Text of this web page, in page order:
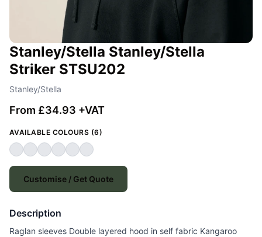
Stanley/Stella Stanley/Stella
Striker STSU202
Stanley/Stella
From £34.93 +VAT
AVAILABLE COLOURS (6)
Customise / Get Quote
Description
Raglan sleeves Double layered hood in self fabric Kangaroo